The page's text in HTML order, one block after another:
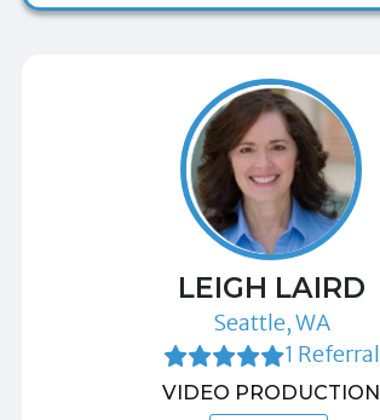
LEIGH LAIRD
Seattle, WA
1 Referral
VIDEO PRODUCTION